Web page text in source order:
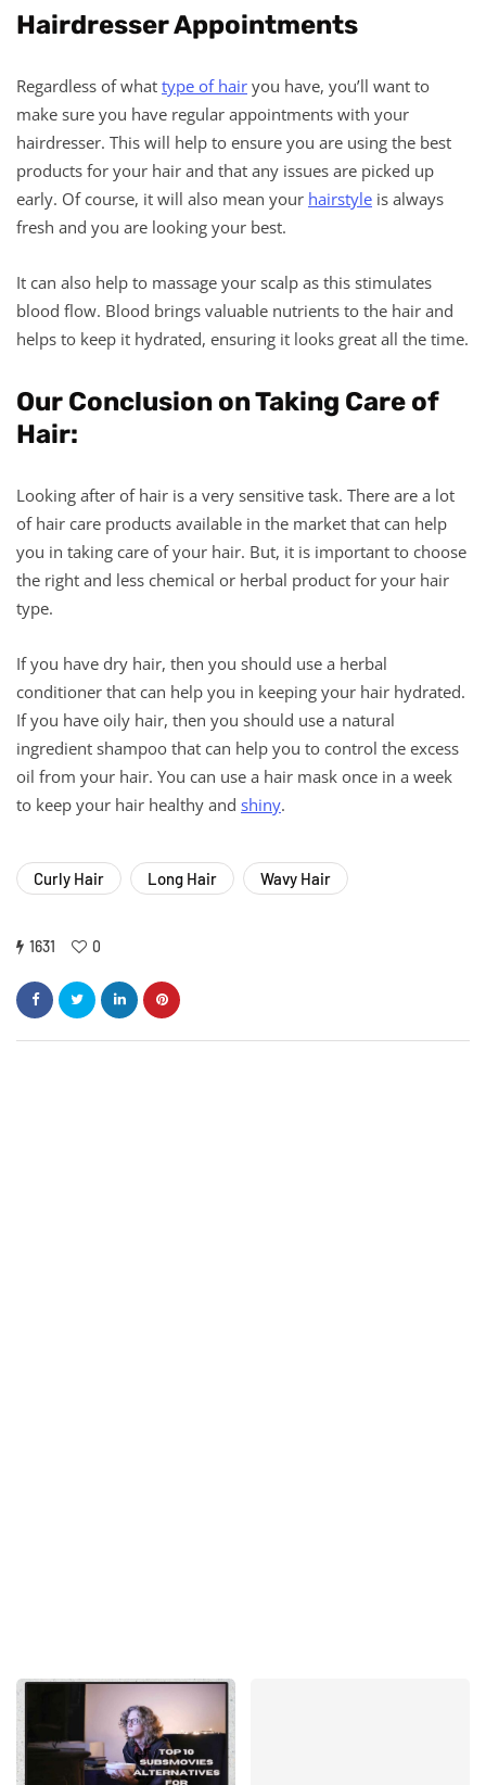
Hairdresser Appointments
Regardless of what type of hair you have, you’ll want to
make sure you have regular appointments with your
hairdresser. This will help to ensure you are using the best
products for your hair and that any issues are picked up
early. Of course, it will also mean your hairstyle is always
fresh and you are looking your best.
It can also help to massage your scalp as this stimulates
blood flow. Blood brings valuable nutrients to the hair and
helps to keep it hydrated, ensuring it looks great all the time.
Our Conclusion on Taking Care of
Hair:
Looking after of hair is a very sensitive task. There are a lot
of hair care products available in the market that can help
you in taking care of your hair. But, it is important to choose
the right and less chemical or herbal product for your hair
type.
If you have dry hair, then you should use a herbal
conditioner that can help you in keeping your hair hydrated.
If you have oily hair, then you should use a natural
ingredient shampoo that can help you to control the excess
oil from your hair. You can use a hair mask once in a week
to keep your hair healthy and shiny.
Curly Hair Long Hair Wavy Hair
1631 0